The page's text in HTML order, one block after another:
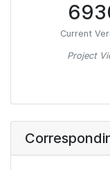
Current
Project